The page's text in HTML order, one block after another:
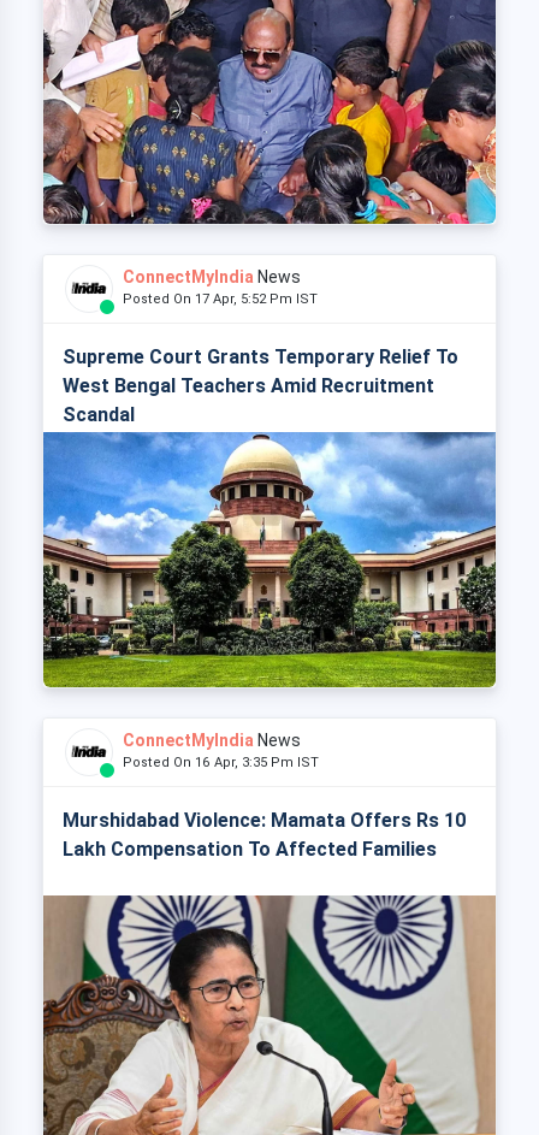
ConnectMyIndia News
Posted On 17 Apr, 5:52 Pm IST
Supreme Court Grants Temporary Relief To
West Bengal Teachers Amid Recruitment
Scandal
ConnectMyIndia News
Posted On 16 Apr, 3:35 Pm IST
Murshidabad Violence: Mamata Offers Rs 10
Lakh Compensation To Affected Families